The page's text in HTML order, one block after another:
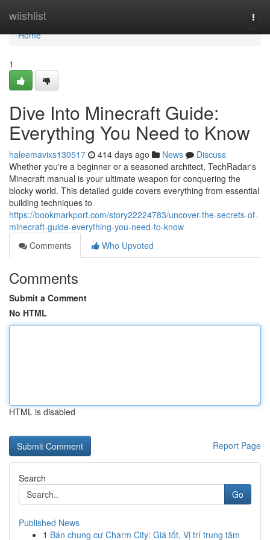
wiishlist
Home
Home
1
Dive Into Minecraft Guide:
Everything You Need to Know
haleemavixs130517 414 days ago News
Discuss
Whether you're a beginner or a seasoned architect, TechRadar's
Minecraft manual is your ultimate weapon for conquering the
blocky world. This detailed guide covers everything from essential
building techniques to
https://bookmarkport.com/story22224783/uncover-the-secrets-of-
minecraft-guide-everything-you-need-to-know
Comments
Who Upvoted
Comments
Submit a Comment
No HTML
HTML is disabled
Report Page
Search
Go
Published News
1 Bán chung cư Charm City: Giá tốt, Vị trí trung tâm